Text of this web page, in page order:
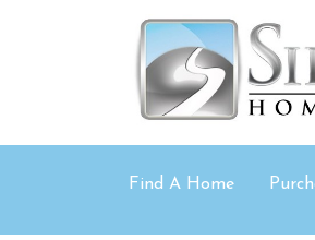
Find A Home